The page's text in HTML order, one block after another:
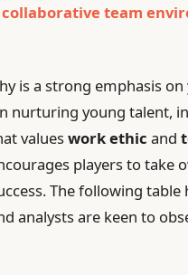
collaborative team
is a strong emphasis on
nurturing young talent,
valueswork ethic and
players to take
The following
analysts are keen to